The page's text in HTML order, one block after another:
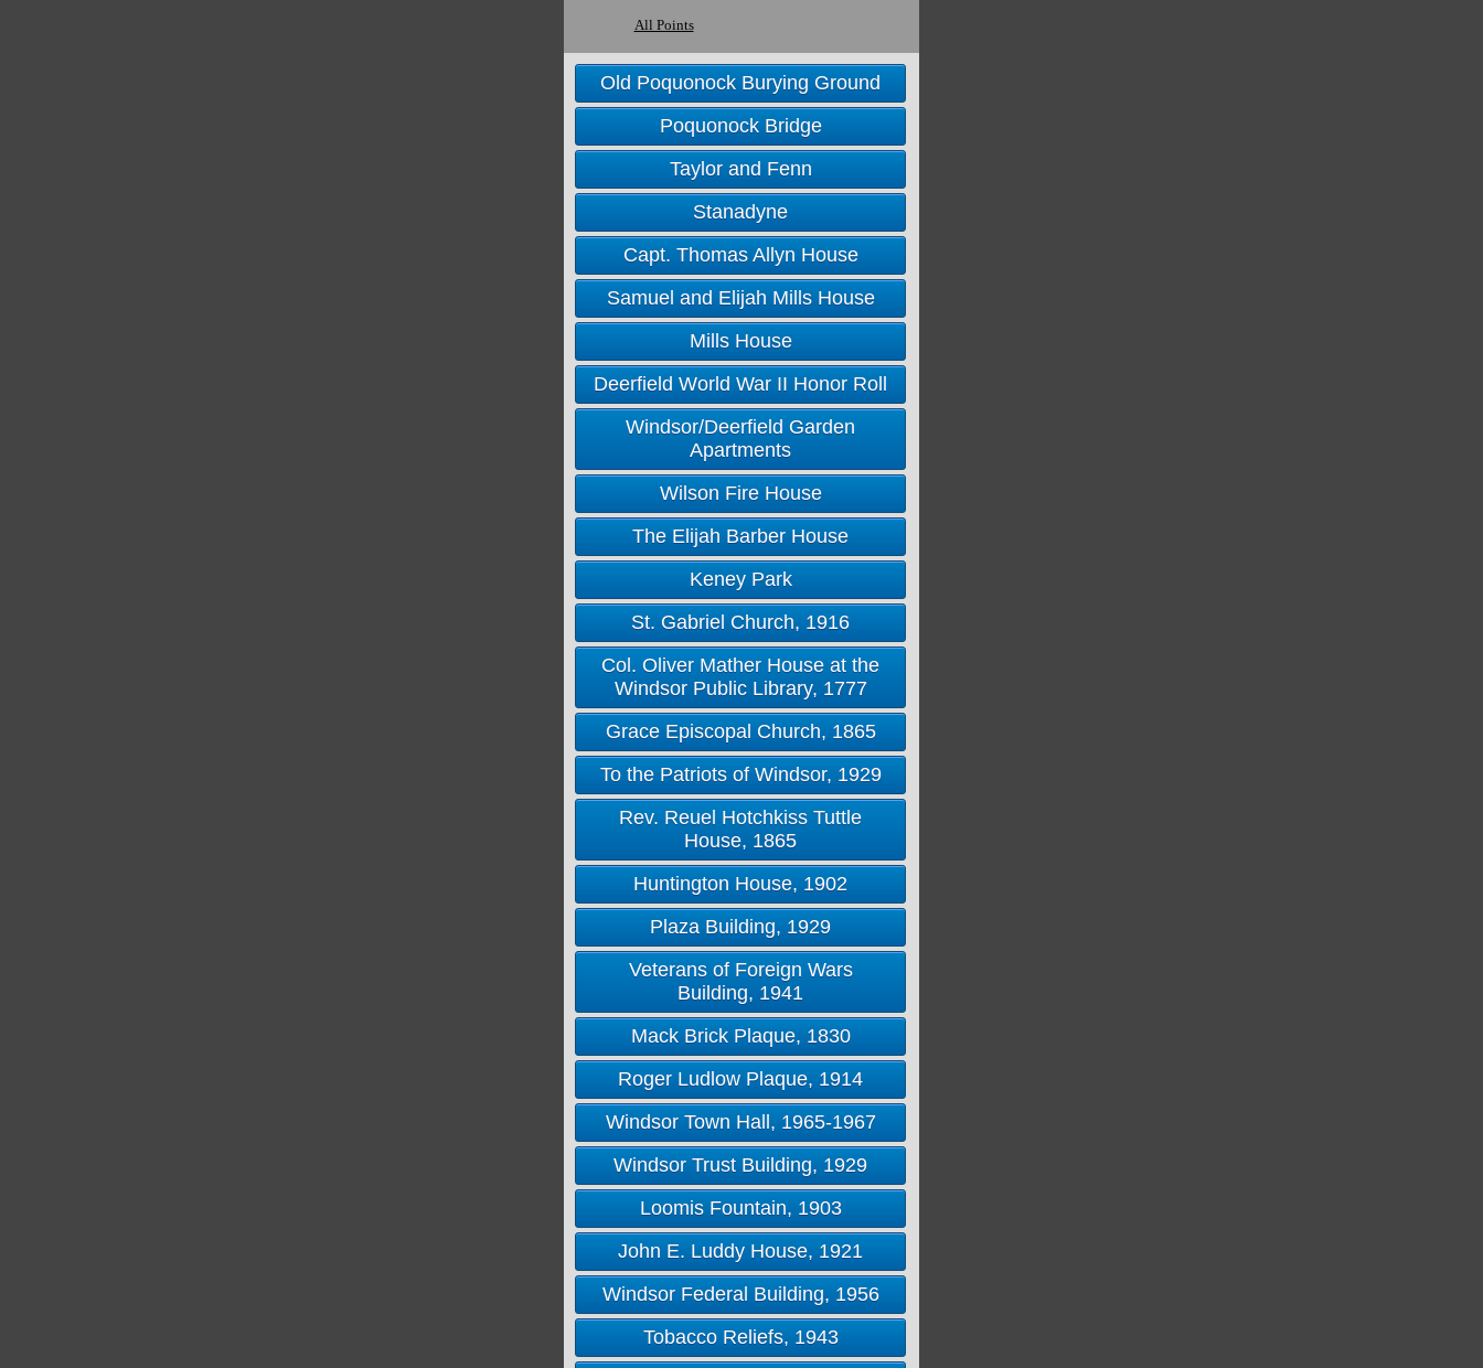
All Points
Old Poquonock Burying Ground
Poquonock Bridge
Taylor and Fenn
Stanadyne
Capt. Thomas Allyn House
Samuel and Elijah Mills House
Mills House
Deerfield World War II Honor Roll
Windsor/Deerfield Garden
Apartments
Wilson Fire House
The Elijah Barber House
Keney Park
St. Gabriel Church, 1916
Col. Oliver Mather House at the
Windsor Public Library, 1777
Grace Episcopal Church, 1865
To the Patriots of Windsor, 1929
Rev. Reuel Hotchkiss Tuttle
House, 1865
Huntington House, 1902
Plaza Building, 1929
Veterans of Foreign Wars
Building, 1941
Mack Brick Plaque, 1830
Roger Ludlow Plaque, 1914
Windsor Town Hall, 1965-1967
Windsor Trust Building, 1929
Loomis Fountain, 1903
John E. Luddy House, 1921
Windsor Federal Building, 1956
Tobacco Reliefs, 1943